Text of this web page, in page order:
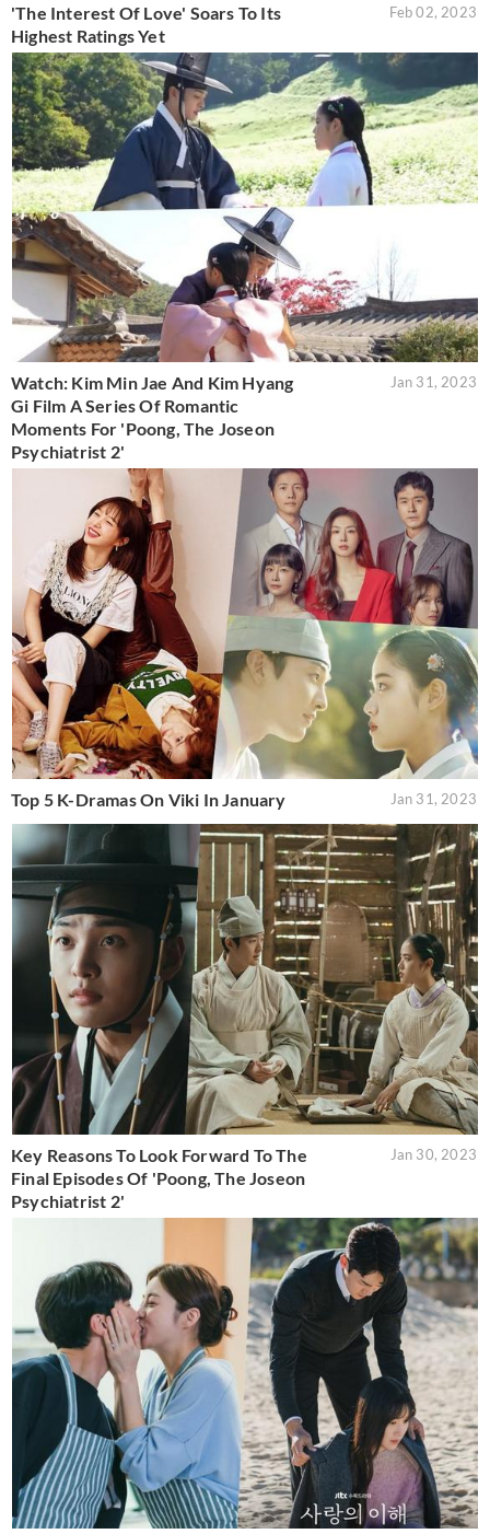
'The Interest Of Love' Soars To Its
Highest Ratings Yet
Feb 02, 2023
Watch: Kim Min Jae And Kim Hyang
Gi Film A Series Of Romantic
Moments For 'Poong, The Joseon
Psychiatrist 2'
Jan 31, 2023
Top 5 K-Dramas On Viki In January Jan 31, 2023
Key Reasons To Look Forward To The
Final Episodes Of 'Poong, The Joseon
Psychiatrist 2'
Jan 30, 2023